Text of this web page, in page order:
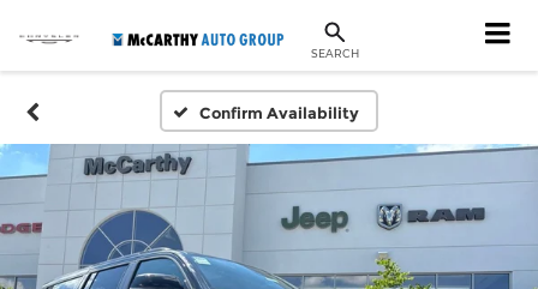
SEARCH
Confirm Availability